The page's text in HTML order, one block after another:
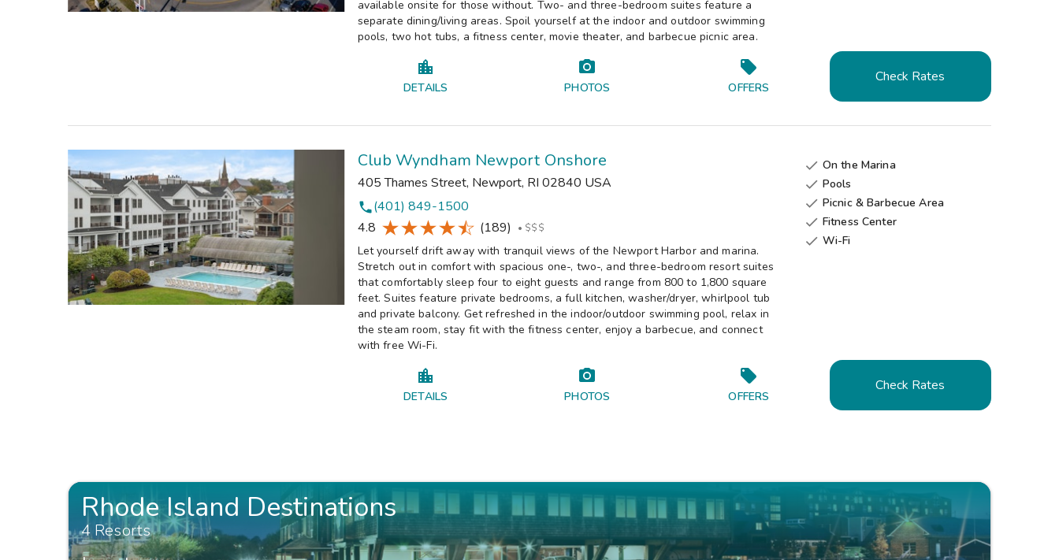
available onsite for those without. Two- and three-bedroom suites feature a
separate dining/living areas. Spoil yourself at the indoor and outdoor swimming
pools, two hot tubs, a fitness center, movie theater, and barbecue picnic area.
DETAILS PHOTOS OFFERS
Check Rates
Club Wyndham Newport Onshore
405 Thames Street, Newport, RI 02840 USA
phone(401) 849-1500
4.8
(189) • $$$
Let yourself drift away with tranquil views of the Newport Harbor and marina.
Stretch out in comfort with spacious one-, two-, and three-bedroom resort suites
that comfortably sleep four to eight guests and range from 800 to 1,800 square
feet. Suites feature private bedrooms, a full kitchen, washer/dryer, whirlpool tub
and private balcony. Get refreshed in the indoor/outdoor swimming pool, relax in
the steam room, stay fit with the fitness center, enjoy a barbecue, and connect
with free Wi-Fi.
 On the Marina
 Pools
 Picnic & Barbecue Area
 Fitness Center
 Wi-Fi
DETAILS PHOTOS OFFERS
Check Rates
Rhode Island Destinations
4 Resorts